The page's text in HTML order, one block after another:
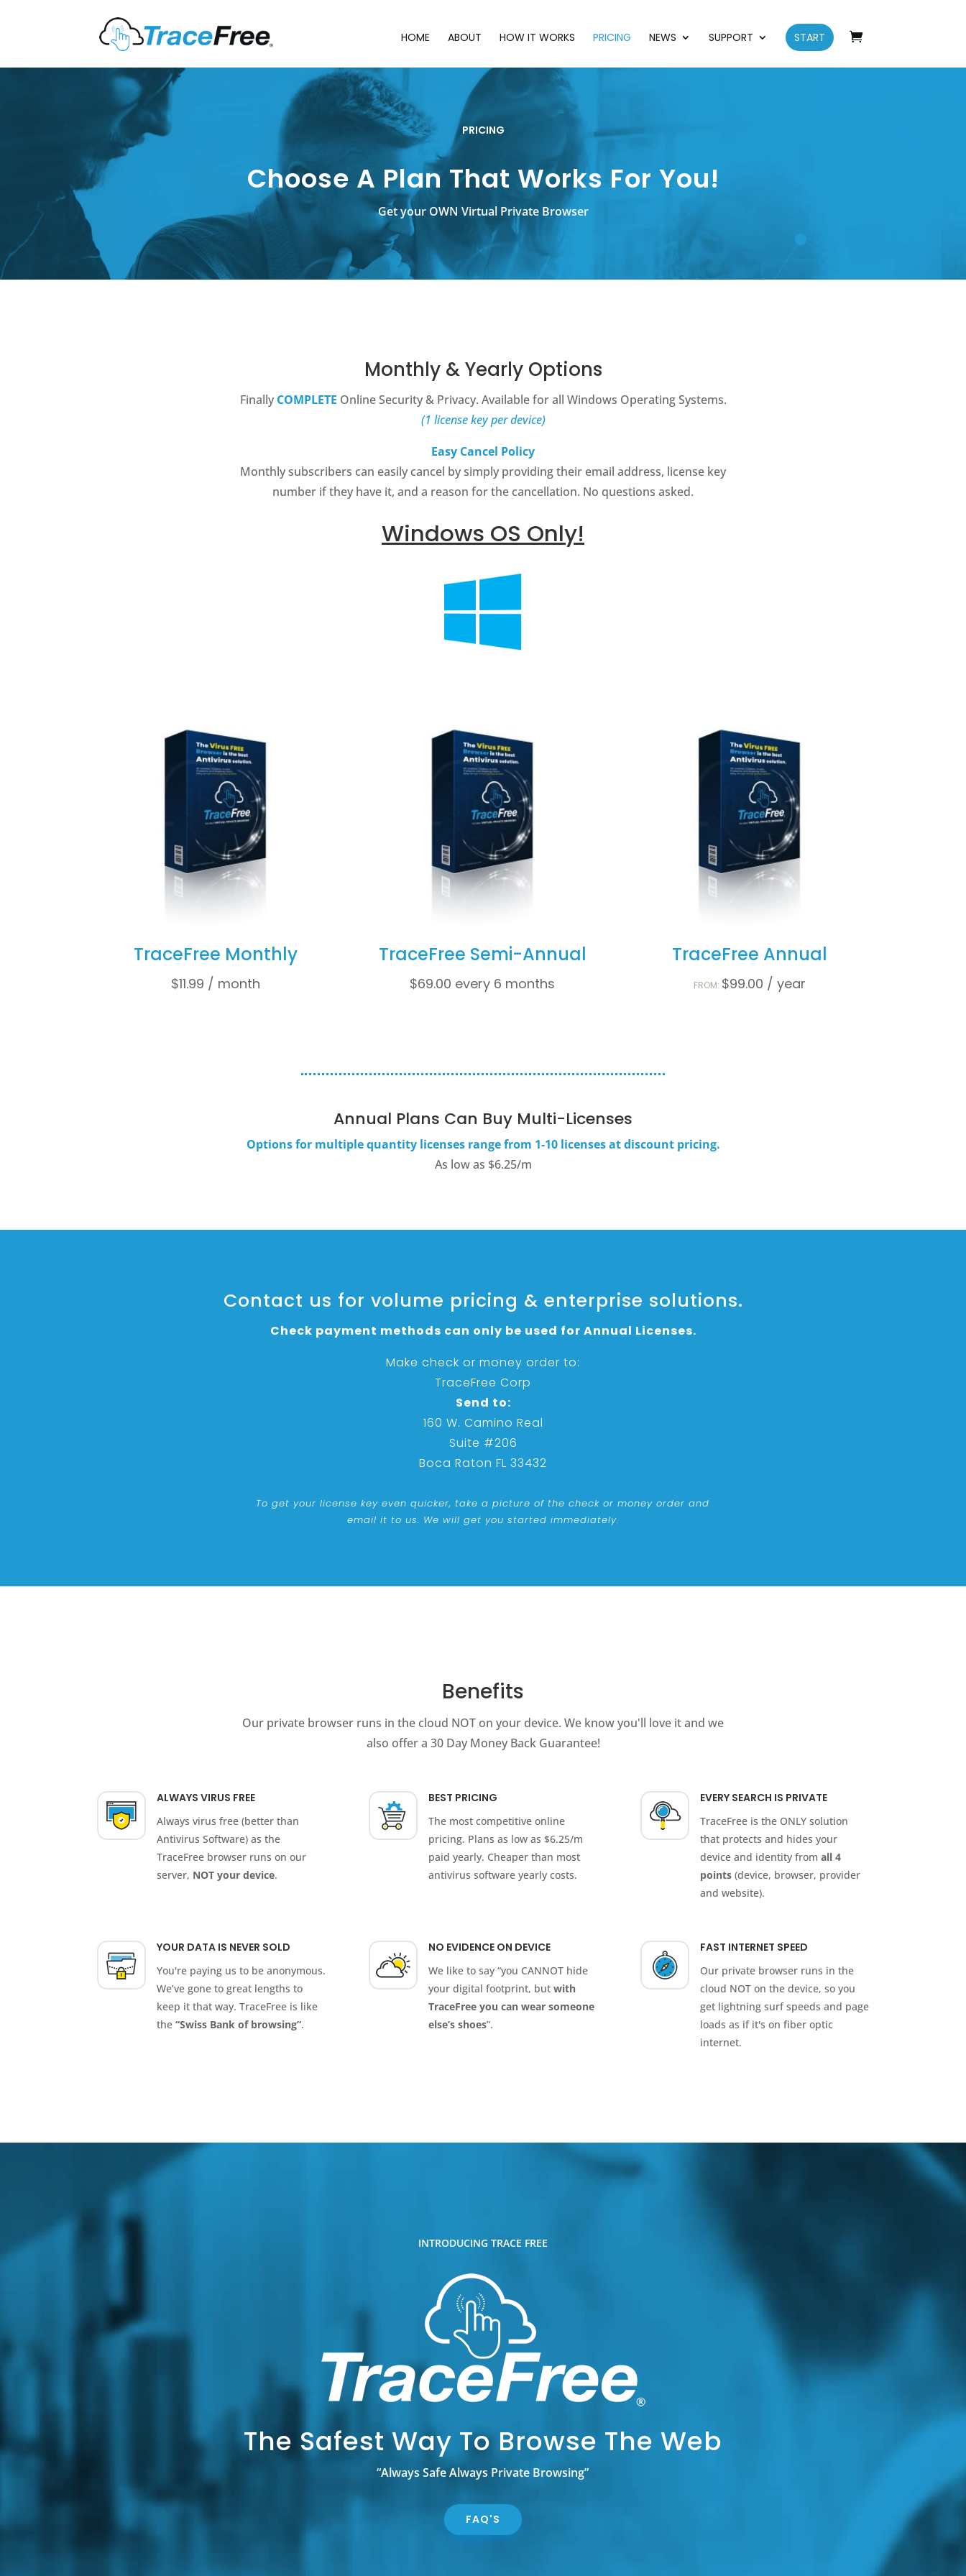
HOME ABOUT HOW IT WORKS PRICING NEWS SUPPORT START
PRICING
Choose A Plan That Works For You!
Get your OWN Virtual Private Browser
Monthly & Yearly Options
Finally COMPLETE Online Security & Privacy. Available for all Windows Operating Systems.
(1 license key per device)
Easy Cancel Policy
Monthly subscribers can easily cancel by simply providing their email address, license key
number if they have it, and a reason for the cancellation. No questions asked.
Windows OS Only!
TraceFree Monthly
$11.99 / month
TraceFree Semi-Annual
$69.00 every 6 months
TraceFree Annual
FROM: $99.00 / year
Annual Plans Can Buy Multi-Licenses
Options for multiple quantity licenses range from 1-10 licenses at discount pricing.
As low as $6.25/m
Contact us for volume pricing & enterprise solutions.
Check payment methods can only be used for Annual Licenses.
Make check or money order to:
TraceFree Corp
Send to:
160 W. Camino Real
Suite #206
Boca Raton FL 33432
To get your license key even quicker, take a picture of the check or money order and
email it to us. We will get you started immediately.
Benefits
Our private browser runs in the cloud NOT on your device. We know you'll love it and we
also offer a 30 Day Money Back Guarantee!
ALWAYS VIRUS FREE
Always virus free (better than
Antivirus Software) as the
TraceFree browser runs on our
server, NOT your device.
BEST PRICING
The most competitive online
pricing. Plans as low as $6.25/m
paid yearly. Cheaper than most
antivirus software yearly costs.
EVERY SEARCH IS PRIVATE
TraceFree is the ONLY solution
that protects and hides your
device and identity fromall 4
points (device, browser, provider
and website).
YOUR DATA IS NEVER SOLD
You're paying us to be anonymous.
We’ve gone to great lengths to
keep it that way. TraceFree is like
the “Swiss Bank of browsing”.
NO EVIDENCE ON DEVICE
We like to say “you CANNOT hide
your digital footprint, but with
TraceFree you can wear someone
else’s shoes”.
FAST INTERNET SPEED
Our private browser runs in the
cloud NOT on the device, so you
get lightning surf speeds and page
loads as if it's on fiber optic
internet.
INTRODUCING TRACE FREE
The Safest Way To Browse The Web
“Always Safe Always Private Browsing”
FAQ'S